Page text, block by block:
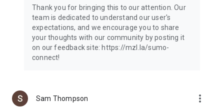
Thank you for bringing this to our attention. Our
team is dedicated to understand our user's
expectations, and we encourage you to share
your thoughts with our community by posting it
on our feedback site: https://mzl.la/sumo-
connect!
Sam Thompson more_vert